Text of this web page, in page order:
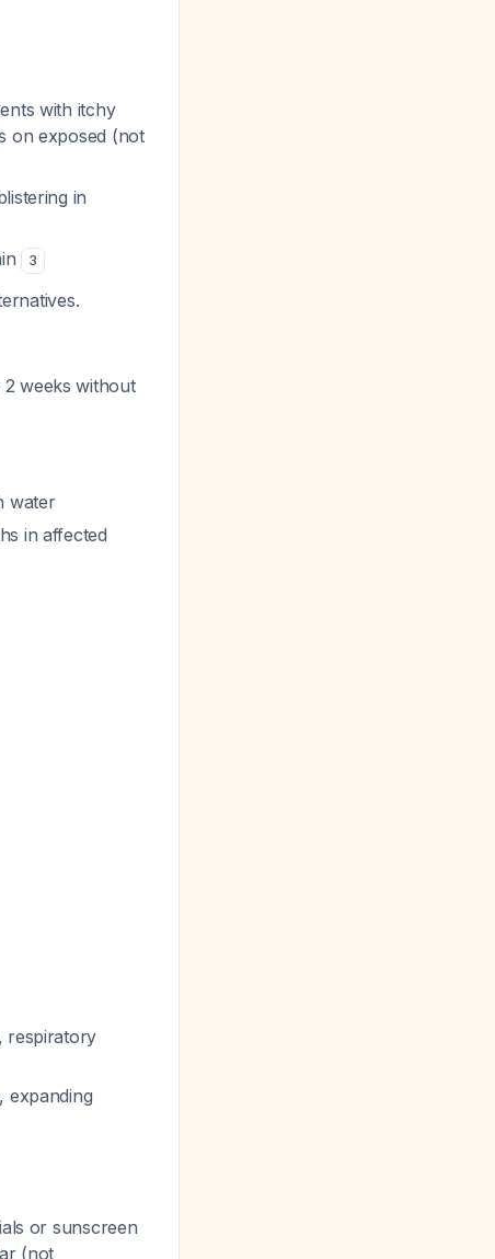
with itchy
on exposed (not
in
3
2 weeks without
water
in affected
respiratory
expanding
or sunscreen
(not